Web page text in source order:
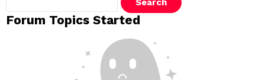
Forum Topics Started